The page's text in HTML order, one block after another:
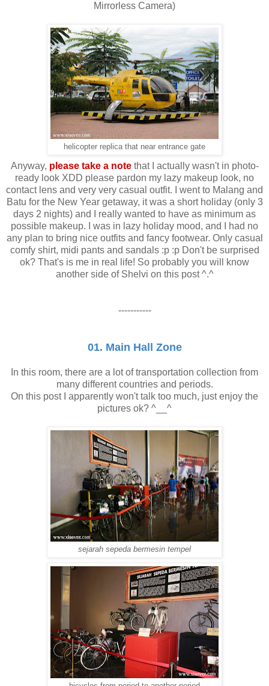
Mirrorless Camera)
helicopter replica that near entrance gate
Anyway, please take a note that I actually wasn't in photo-
ready look XDD please pardon my lazy makeup look, no
contact lens and very very casual outfit. I went to Malang and
Batu for the New Year getaway, it was a short holiday (only 3
days 2 nights) and I really wanted to have as minimum as
possible makeup. I was in lazy holiday mood, and I had no
any plan to bring nice outfits and fancy footwear. Only casual
comfy shirt, midi pants and sandals :p :p Don't be surprised
ok? That's is me in real life! So probably you will know
another side of Shelvi on this post ^.^
-----------
01. Main Hall Zone
In this room, there are a lot of transportation collection from
many different countries and periods.
On this post I apparently won't talk too much, just enjoy the
pictures ok? ^__^
sejarah sepeda bermesin tempel